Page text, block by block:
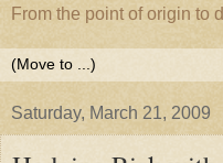
From the point of origin to
Saturday, March 21, 2009